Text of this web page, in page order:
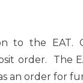
to the
order. The
an order for